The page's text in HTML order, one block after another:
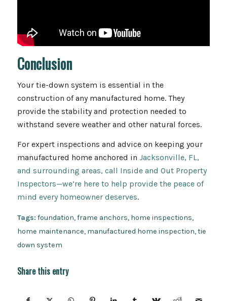
Conclusion
Your tie-down system is essential in the
construction of any manufactured home. They
provide the stability and protection needed to
withstand severe weather and other natural forces.
For expert inspections and advice on keeping your
manufactured home anchored in Jacksonville, FL,
and surrounding areas, call Inside and Out Property
Inspectors—we’re here to help provide the peace of
mind every homeowner deserves.
Tags: foundation,frame anchors, home inspections,
home maintenance, manufactured home inspection,tie
down system
Share this entry